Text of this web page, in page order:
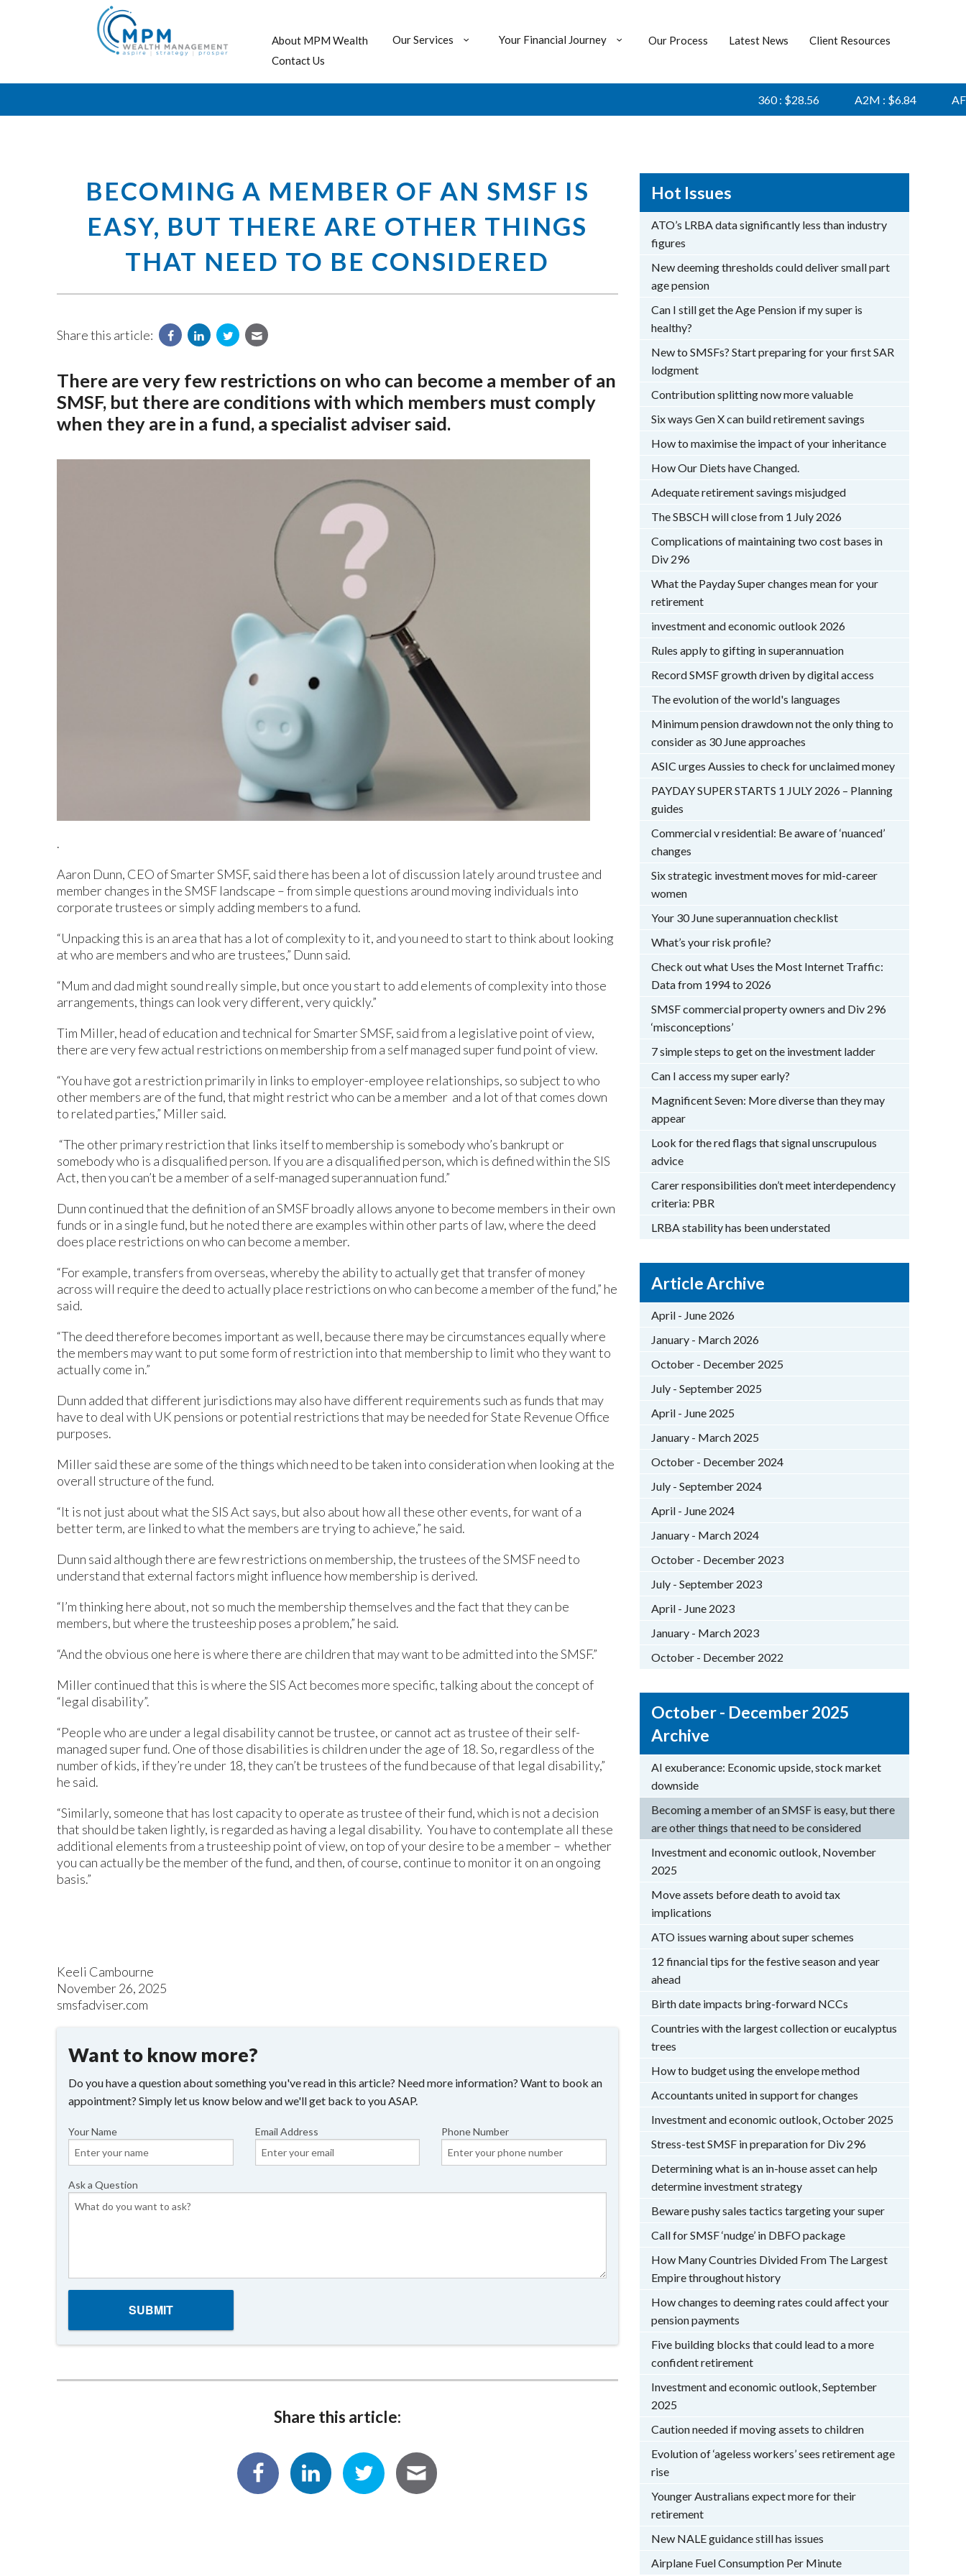
About MPM Wealth Our Services Your Financial Journey Our Process Latest News
Client Resources
Contact Us
360 : $28.56 A2M : $6.84 AFI :
BECOMING A MEMBER OF AN SMSF IS
EASY, BUT THERE ARE OTHER THINGS
THAT NEED TO BE CONSIDERED
Share this article:
There are very few restrictions on who can become a member of an
SMSF, but there are conditions with which members must comply
when they are in a fund, a specialist adviser said.
.
Aaron Dunn, CEO of Smarter SMSF, said there has been a lot of discussion lately around trustee and
member changes in the SMSF landscape – from simple questions around moving individuals into
corporate trustees or simply adding members to a fund.
“Unpacking this is an area that has a lot of complexity to it, and you need to start to think about looking
at who are members and who are trustees,” Dunn said.
“Mum and dad might sound really simple, but once you start to add elements of complexity into those
arrangements, things can look very different, very quickly.”
Tim Miller, head of education and technical for Smarter SMSF, said from a legislative point of view,
there are very few actual restrictions on membership from a self managed super fund point of view.
“You have got a restriction primarily in links to employer-employee relationships, so subject to who
other members are of the fund, that might restrict who can be a member and a lot of that comes down
to related parties,” Miller said.
“The other primary restriction that links itself to membership is somebody who’s bankrupt or
somebody who is a disqualified person. If you are a disqualified person, which is defined within the SIS
Act, then you can’t be a member of a self-managed superannuation fund.”
Dunn continued that the definition of an SMSF broadly allows anyone to become members in their own
funds or in a single fund, but he noted there are examples within other parts of law, where the deed
does place restrictions on who can become a member.
“For example, transfers from overseas, whereby the ability to actually get that transfer of money
across will require the deed to actually place restrictions on who can become a member of the fund,” he
said.
“The deed therefore becomes important as well, because there may be circumstances equally where
the members may want to put some form of restriction into that membership to limit who they want to
actually come in.”
Dunn added that different jurisdictions may also have different requirements such as funds that may
have to deal with UK pensions or potential restrictions that may be needed for State Revenue Office
purposes.
Miller said these are some of the things which need to be taken into consideration when looking at the
overall structure of the fund.
“It is not just about what the SIS Act says, but also about how all these other events, for want of a
better term, are linked to what the members are trying to achieve,” he said.
Dunn said although there are few restrictions on membership, the trustees of the SMSF need to
understand that external factors might influence how membership is derived.
“I’m thinking here about, not so much the membership themselves and the fact that they can be
members, but where the trusteeship poses a problem,” he said.
“And the obvious one here is where there are children that may want to be admitted into the SMSF.”
Miller continued that this is where the SIS Act becomes more specific, talking about the concept of
“legal disability”.
“People who are under a legal disability cannot be trustee, or cannot act as trustee of their self-
managed super fund. One of those disabilities is children under the age of 18. So, regardless of the
number of kids, if they’re under 18, they can’t be trustees of the fund because of that legal disability,”
he said.
“Similarly, someone that has lost capacity to operate as trustee of their fund, which is not a decision
that should be taken lightly, is regarded as having a legal disability. You have to contemplate all these
additional elements from a trusteeship point of view, on top of your desire to be a member – whether
you can actually be the member of the fund, and then, of course, continue to monitor it on an ongoing
basis.”
Keeli Cambourne
November 26, 2025
smsfadviser.com
Want to know more?
Do you have a question about something you've read in this article? Need more information? Want to book an
appointment? Simply let us know below and we'll get back to you ASAP.
Your Name Email Address Phone Number
Ask a Question
Share this article:
Hot Issues
ATO’s LRBA data significantly less than industry
figures
New deeming thresholds could deliver small part
age pension
Can I still get the Age Pension if my super is
healthy?
New to SMSFs? Start preparing for your first SAR
lodgment
Contribution splitting now more valuable
Six ways Gen X can build retirement savings
How to maximise the impact of your inheritance
How Our Diets have Changed.
Adequate retirement savings misjudged
The SBSCH will close from 1 July 2026
Complications of maintaining two cost bases in
Div 296
What the Payday Super changes mean for your
retirement
investment and economic outlook 2026
Rules apply to gifting in superannuation
Record SMSF growth driven by digital access
The evolution of the world's languages
Minimum pension drawdown not the only thing to
consider as 30 June approaches
ASIC urges Aussies to check for unclaimed money
PAYDAY SUPER STARTS 1 JULY 2026 – Planning
guides
Commercial v residential: Be aware of ‘nuanced’
changes
Six strategic investment moves for mid-career
women
Your 30 June superannuation checklist
What’s your risk profile?
Check out what Uses the Most Internet Traffic:
Data from 1994 to 2026
SMSF commercial property owners and Div 296
‘misconceptions’
7 simple steps to get on the investment ladder
Can I access my super early?
Magnificent Seven: More diverse than they may
appear
Look for the red flags that signal unscrupulous
advice
Carer responsibilities don’t meet interdependency
criteria: PBR
LRBA stability has been understated
Article Archive
April - June 2026
January - March 2026
October - December 2025
July - September 2025
April - June 2025
January - March 2025
October - December 2024
July - September 2024
April - June 2024
January - March 2024
October - December 2023
July - September 2023
April - June 2023
January - March 2023
October - December 2022
October - December 2025
Archive
AI exuberance: Economic upside, stock market
downside
Becoming a member of an SMSF is easy, but there
are other things that need to be considered
Investment and economic outlook, November
2025
Move assets before death to avoid tax
implications
ATO issues warning about super schemes
12 financial tips for the festive season and year
ahead
Birth date impacts bring-forward NCCs
Countries with the largest collection or eucalyptus
trees
How to budget using the envelope method
Accountants united in support for changes
Investment and economic outlook, October 2025
Stress-test SMSF in preparation for Div 296
Determining what is an in-house asset can help
determine investment strategy
Beware pushy sales tactics targeting your super
Call for SMSF ‘nudge’ in DBFO package
How Many Countries Divided From The Largest
Empire throughout history
How changes to deeming rates could affect your
pension payments
Five building blocks that could lead to a more
confident retirement
Investment and economic outlook, September
2025
Caution needed if moving assets to children
Evolution of ‘ageless workers’ sees retirement age
rise
Younger Australians expect more for their
retirement
New NALE guidance still has issues
Airplane Fuel Consumption Per Minute